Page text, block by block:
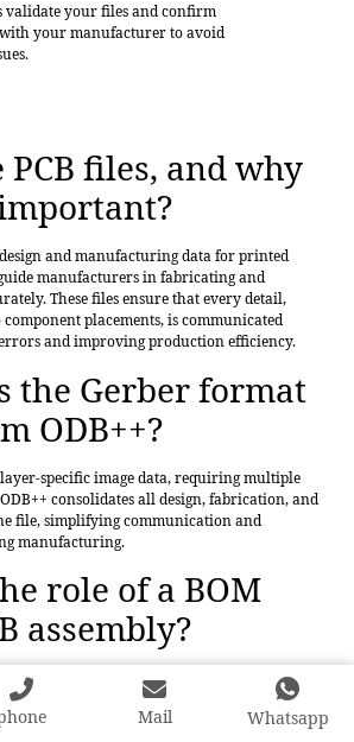
validate your files and confirm
your manufacturer to avoid
files, and why
and manufacturing data for printed
manufacturers in fabricating and
These files ensure that every detail,
placements, is communicated
and improving production efficiency.
the Gerber format
ODB++?
specific image data, requiring multiple
consolidates all design, fabrication, and
file, simplifying communication and
manufacturing.
role of a BOM
assembly?
required for PCB assembly, including
and descriptions. It ensures accurate
of components, minimizing delays and
Mail Whatsapp